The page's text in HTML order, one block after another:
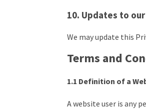
10. Updates to
We may update this
Terms and
1.1 Definition of a
A website user is any